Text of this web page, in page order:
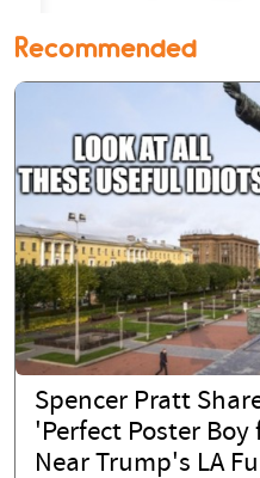
Recommended
Spencer Pratt
'Perfect Poster
Near Trump's LA